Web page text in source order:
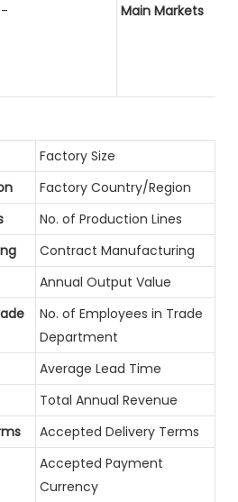
Main Markets
Factory Size
Factory Country/Region
No. of Production Lines
Contract Manufacturing
Annual Output Value
No. of Employees in Trade
Department
Average Lead Time
Total Annual Revenue
Accepted Delivery Terms
Accepted Payment
Currency